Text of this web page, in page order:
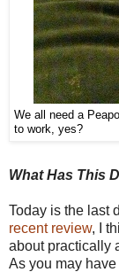
We all need a
to work, yes?
What Has This
Today is the last
recent review, I
about practically
As you may